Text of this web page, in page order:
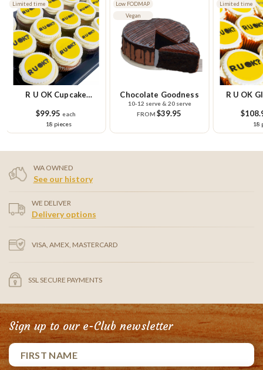
R U OK Cupcake
$99.95 each
18 pieces
Limited time
Chocolate Goodness
10-12 serve & 20 serve
FROM$39.95
Low FODMAP
Vegan
R U OK
18
Limited time
WA OWNED
See our history
WE DELIVER
Delivery options
VISA, AMEX, MASTERCARD
SSL SECURE PAYMENTS
Sign up to our e-Club newsletter